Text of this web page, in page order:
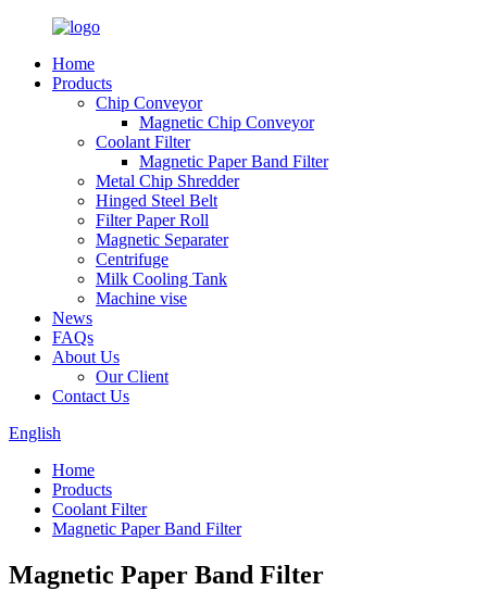
Home
Products
Chip Conveyor
Magnetic Chip Conveyor
Coolant Filter
Magnetic Paper Band Filter
Metal Chip Shredder
Hinged Steel Belt
Filter Paper Roll
Magnetic Separater
Centrifuge
Milk Cooling Tank
Machine vise
News
FAQs
About Us
Our Client
Contact Us
English
Home
Products
Coolant Filter
Magnetic Paper Band Filter
Magnetic Paper Band Filter